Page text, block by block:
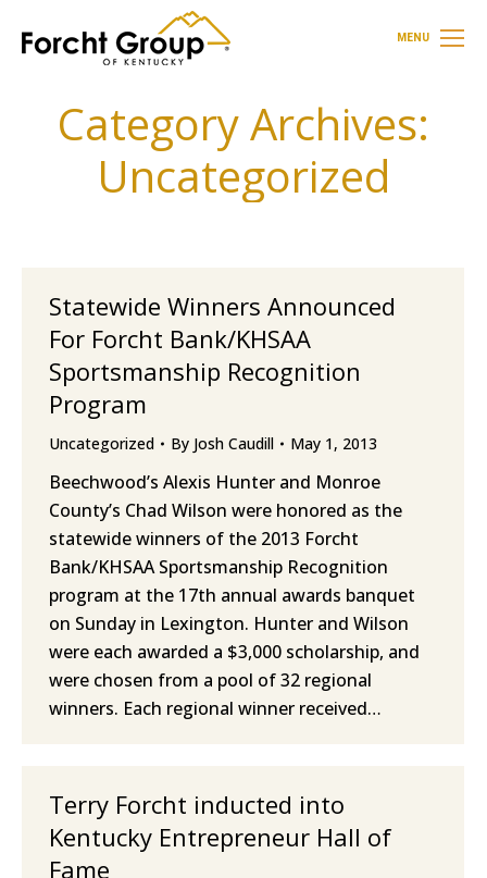
MENU
Category Archives:
Uncategorized
Statewide Winners Announced
For Forcht Bank/KHSAA
Sportsmanship Recognition
Program
Uncategorized By Josh Caudill May 1, 2013
Beechwood’s Alexis Hunter and Monroe
County’s Chad Wilson were honored as the
statewide winners of the 2013 Forcht
Bank/KHSAA Sportsmanship Recognition
program at the 17th annual awards banquet
on Sunday in Lexington. Hunter and Wilson
were each awarded a $3,000 scholarship, and
were chosen from a pool of 32 regional
winners. Each regional winner received…
Terry Forcht inducted into
Kentucky Entrepreneur Hall of
Fame